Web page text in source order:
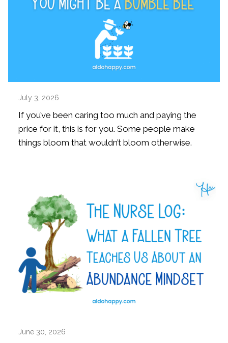
July 3, 2026
If you’ve been caring too much and paying the
price for it, this is for you. Some people make
things bloom that wouldn’t bloom otherwise.
June 30, 2026